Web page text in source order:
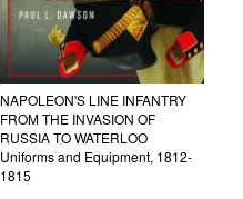
NAPOLEON'S LINE INFANTRY
FROM THE INVASION OF
RUSSIA TO WATERLOO
Uniforms and Equipment, 1812-
1815